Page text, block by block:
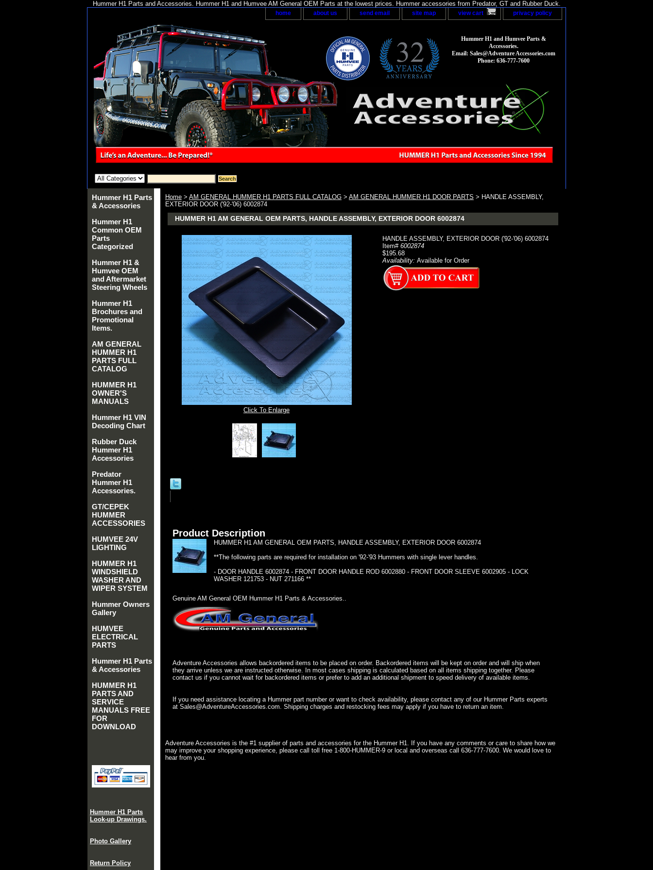
Hummer H1 Parts and Accessories. Hummer H1 and Humvee AM General OEM Parts at the lowest prices. Hummer accessories from Predator, GT and Rubber Duck.
home about us send email site map view cart privacy policy
Hummer H1 and Humvee Parts &
Accessories.
Email: Sales@Adventure Accessories.com
Phone: 636-777-7600
Home > AM GENERAL HUMMER H1 PARTS FULL CATALOG > AM GENERAL HUMMER H1 DOOR PARTS > HANDLE ASSEMBLY,
EXTERIOR DOOR ('92-'06) 6002874
HUMMER H1 AM GENERAL OEM PARTS, HANDLE ASSEMBLY, EXTERIOR DOOR 6002874
Click To Enlarge
HANDLE ASSEMBLY, EXTERIOR DOOR ('92-'06) 6002874
Item# 6002874
$195.68
Availability: Available for Order
Product Description
HUMMER H1 AM GENERAL OEM PARTS, HANDLE ASSEMBLY, EXTERIOR DOOR 6002874
**The following parts are required for installation on '92-'93 Hummers with single lever handles.
- DOOR HANDLE 6002874 - FRONT DOOR HANDLE ROD 6002880 - FRONT DOOR SLEEVE 6002905 - LOCK
WASHER 121753 - NUT 271166 **
Genuine AM General OEM Hummer H1 Parts & Accessories..
Adventure Accessories allows backordered items to be placed on order. Backordered items will be kept on order and will ship when
they arrive unless we are instructed otherwise. In most cases shipping is calculated based on all items shipping together. Please
contact us if you cannot wait for backordered items or prefer to add an additional shipment to speed delivery of available items.
If you need assistance locating a Hummer part number or want to check availability, please contact any of our Hummer Parts experts
at Sales@AdventureAccessories.com. Shipping charges and restocking fees may apply if you have to return an item.
Adventure Accessories is the #1 supplier of parts and accessories for the Hummer H1. If you have any comments or care to share how we
may improve your shopping experience, please call toll free 1-800-HUMMER-9 or local and overseas call 636-777-7600. We would love to
hear from you.
Hummer H1 Parts
& Accessories
Hummer H1
Common OEM
Parts
Categorized
Hummer H1 &
Humvee OEM
and Aftermarket
Steering Wheels
Hummer H1
Brochures and
Promotional
Items.
AM GENERAL
HUMMER H1
PARTS FULL
CATALOG
HUMMER H1
OWNER'S
MANUALS
Hummer H1 VIN
Decoding Chart
Rubber Duck
Hummer H1
Accessories
Predator
Hummer H1
Accessories.
GT/CEPEK
HUMMER
ACCESSORIES
HUMVEE 24V
LIGHTING
HUMMER H1
WINDSHIELD
WASHER AND
WIPER SYSTEM
Hummer Owners
Gallery
HUMVEE
ELECTRICAL
PARTS
Hummer H1 Parts
& Accessories
HUMMER H1
PARTS AND
SERVICE
MANUALS FREE
FOR
DOWNLOAD
Hummer H1 Parts
Look-up Drawings.
Photo Gallery
Return Policy